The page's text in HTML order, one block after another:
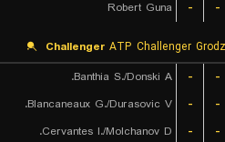
Robert Guna - -
Challenger ATP Challenger
Banthia S./Donski A.
- -
Blancaneaux G./Durasovic V.
- -
Cervantes I./Molchanov D.
- -